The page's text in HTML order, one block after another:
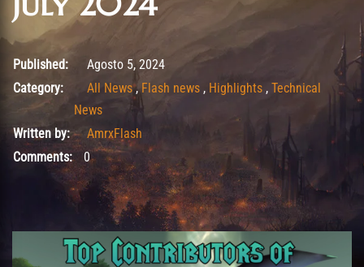
Agosto 26, 2025
Published:
Agosto 5, 2024
Category:
All News,Flash news , Highlights , Technical
News
Written by:
AmrxFlash
Comments:0